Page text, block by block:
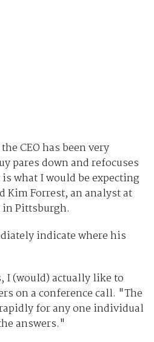
CEO has been very
pares down and refocuses
what I would be expecting
Forrest, an analyst at
in Pittsburgh.
indicate where his
I (would) actually like to
on a conference call. "The
for any one individual
answers."